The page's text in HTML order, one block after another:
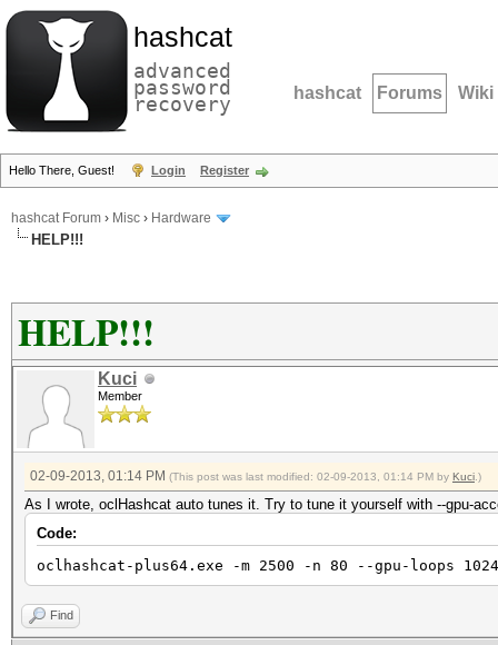
hashcat
advanced
password
recovery hashcat Forums Wiki
Hello There, Guest! Login Register
hashcat Forum › Misc › Hardware
HELP!!!
HELP!!!
Kuci
Member
02-09-2013, 01:14 PM (This post was last modified: 02-09-2013, 01:14 PM by Kuci .)
As I wrote, oclHashcat auto tunes it. Try to tune it yourself with --gpu-
Code:
oclhashcat-plus64.exe -m 2500 -n 80 --gpu-loops
Find